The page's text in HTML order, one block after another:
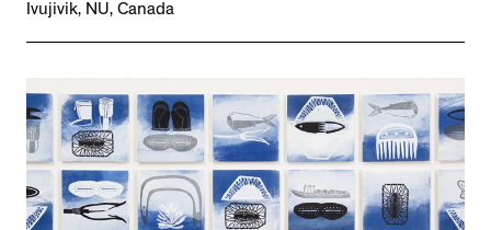
Ivujivik, NU, Canada